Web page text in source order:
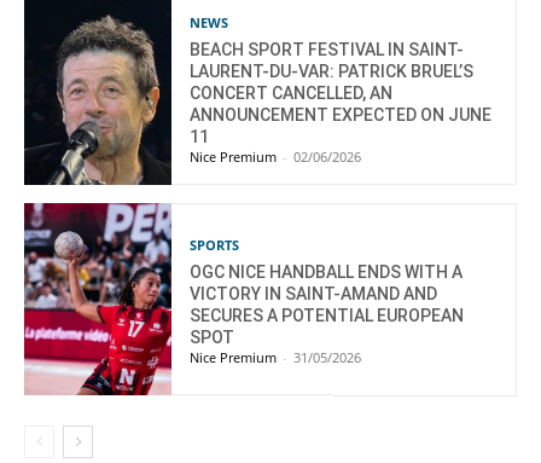
NEWS
BEACH SPORT FESTIVAL IN SAINT-
LAURENT-DU-VAR: PATRICK BRUEL’S
CONCERT CANCELLED, AN
ANNOUNCEMENT EXPECTED ON JUNE
11
Nice Premium - 02/06/2026
SPORTS
OGC NICE HANDBALL ENDS WITH A
VICTORY IN SAINT-AMAND AND
SECURES A POTENTIAL EUROPEAN
SPOT
Nice Premium - 31/05/2026